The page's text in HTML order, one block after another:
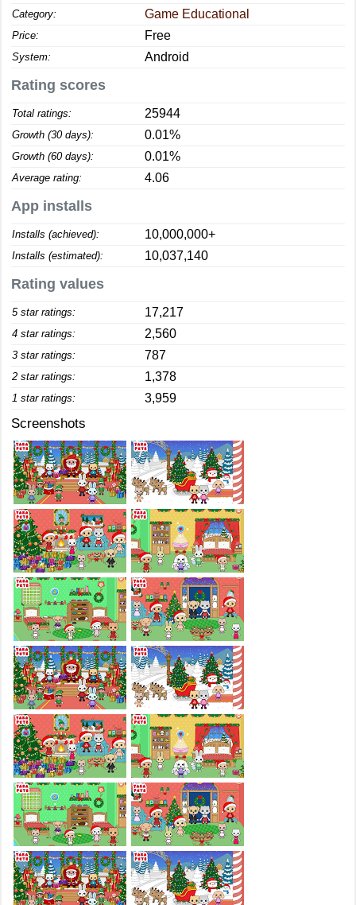
Category: Game Educational
Price: Free
System: Android
Rating scores
Total ratings: 25944
Growth (30 days): 0.01%
Growth (60 days): 0.01%
Average rating: 4.06
App installs
Installs (achieved): 10,000,000+
Installs (estimated): 10,037,140
Rating values
5 star ratings: 17,217
4 star ratings: 2,560
3 star ratings: 787
2 star ratings: 1,378
1 star ratings: 3,959
Screenshots